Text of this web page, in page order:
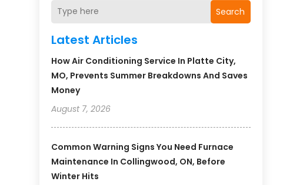
Search
Latest Articles
How Air Conditioning Service In Platte City,
MO, Prevents Summer Breakdowns And Saves
Money
August 7, 2026
Common Warning Signs You Need Furnace
Maintenance In Collingwood, ON, Before
Winter Hits